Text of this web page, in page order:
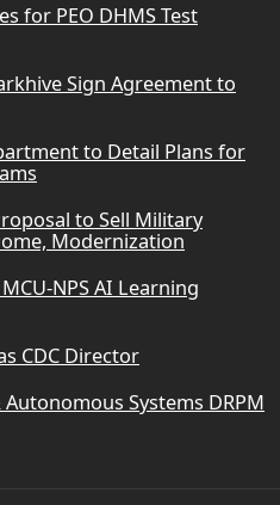
for PEO DHMS Test
Sign Agreement to
to Detail Plans for
to Sell Military
Modernization
NPS AI Learning
CDC Director
Systems DRPM